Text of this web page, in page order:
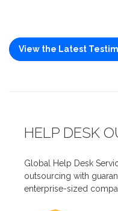
View the Latest
HELP DESK
Global Help Desk
outsourcing with
enterprise-sized